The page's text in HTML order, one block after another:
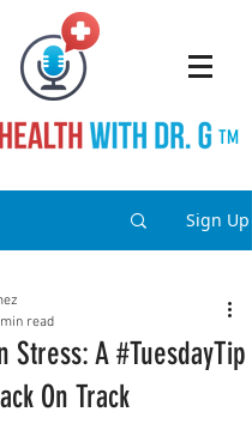
TM
Sign Up
Stress: A #TuesdayTip
On Track
read